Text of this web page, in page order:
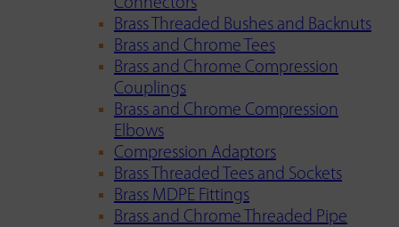
Connectors
Brass Threaded Bushes and Backnuts
Brass and Chrome Tees
Brass and Chrome Compression
Couplings
Brass and Chrome Compression
Elbows
Compression Adaptors
Brass Threaded Tees and Sockets
Brass MDPE Fittings
Brass and Chrome Threaded Pipe